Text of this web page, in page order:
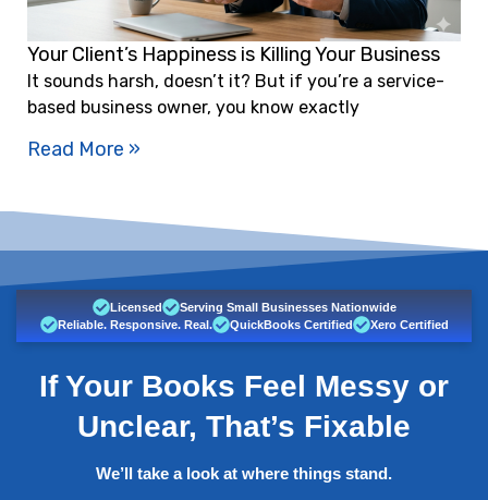
Your Client’s Happiness is Killing Your Business
It sounds harsh, doesn’t it? But if you’re a service-
based business owner, you know exactly
Read More »
Licensed
Serving Small Businesses Nationwide
Reliable. Responsive. Real.
QuickBooks Certified Xero Certified
If Your Books Feel Messy or
Unclear, That’s Fixable
We’ll take a look at where things stand.